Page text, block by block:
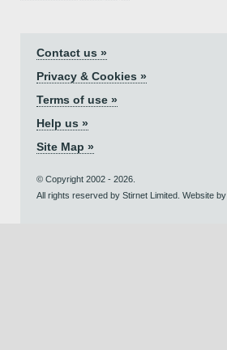
Contact us »
Privacy & Cookies »
Terms of use »
Help us »
Site Map »
© Copyright 2002 - 2026.
All rights reserved by Stirnet Limited. Website by